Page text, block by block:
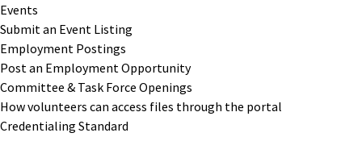
Events
Submit an Event Listing
Employment Postings
Post an Employment Opportunity
Committee & Task Force Openings
How volunteers can access files through the portal
Credentialing Standard